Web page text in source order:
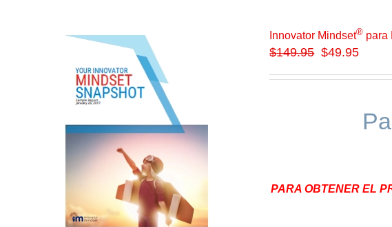
Innovator Mindset® para
$149.95 $49.95
PARA OBTENER EL